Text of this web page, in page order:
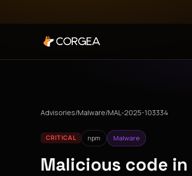
Advisories/Malware/MAL-2025-103334
CRITICAL npm Malware
Malicious code